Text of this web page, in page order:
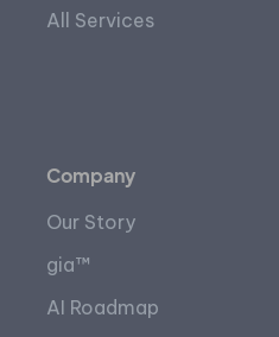
All Services
Company
Our Story
gia™
AI Roadmap